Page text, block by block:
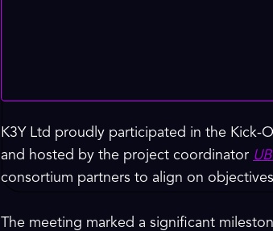
K3Y Ltd proudly participated in the Kick-
and hosted by the project coordinator
consortium partners to align on
The meeting marked a significant